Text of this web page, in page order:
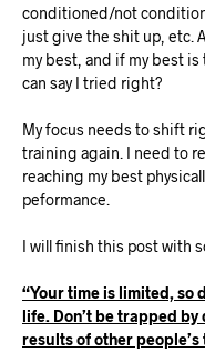
conditioned/not
just give the shit up, etc.
my best, and if my best
can say I tried right?
My focus needs to shift
training again. I need to
reaching my best
peformance.
I will finish this post with
“Your time is limited, so
life. Don’t be trapped
results of other people’s